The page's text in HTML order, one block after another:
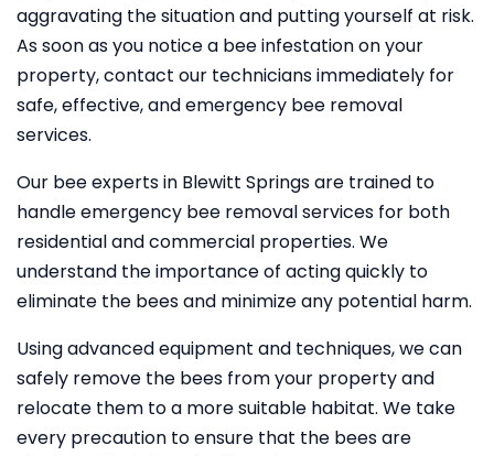
aggravating the situation and putting yourself at risk.
As soon as you notice a bee infestation on your
property, contact our technicians immediately for
safe, effective, and emergency bee removal
services.
Our bee experts in Blewitt Springs are trained to
handle emergency bee removal services for both
residential and commercial properties. We
understand the importance of acting quickly to
eliminate the bees and minimize any potential harm.
Using advanced equipment and techniques, we can
safely remove the bees from your property and
relocate them to a more suitable habitat. We take
every precaution to ensure that the bees are